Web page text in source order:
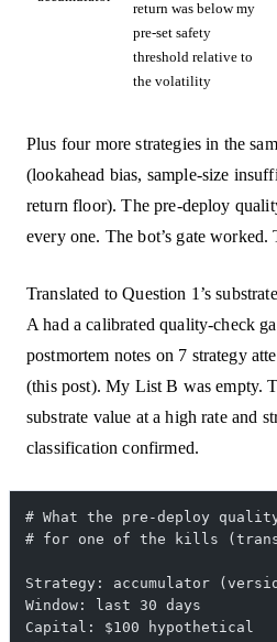
return was below my
pre-set safety
threshold relative to
the volatility
Plus four more strategies in the
(lookahead bias, sample-size
return floor). The pre-deploy
every one. The bot’s gate worked.
Translated to Question 1’s
A had a calibrated quality-check
postmortem notes on 7 strategy
(this post). My List B was empty.
substrate value at a high rate and
classification confirmed.
# What the pre-deploy
# for one of the kills
Strategy: accumulator
Window: last 30 days
Capital: $100 hypothetical